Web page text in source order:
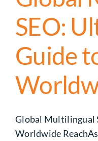
SEO:
Guide
Global Multilingual
Worldwide